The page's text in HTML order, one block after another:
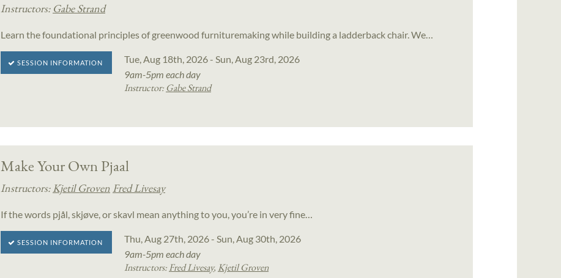
Instructors: Gabe Strand
Learn the foundational principles of greenwood furnituremaking while building a ladderback chair. We…
SESSION INFORMATION
Tue, Aug 18th, 2026 - Sun, Aug 23rd, 2026
9am-5pm each day
Instructor: Gabe Strand
Make Your Own Pjaal
Instructors: Kjetil Groven Fred Livesay
If the words pjål, skjøve, or skavl mean anything to you, you’re in very fine…
SESSION INFORMATION
Thu, Aug 27th, 2026 - Sun, Aug 30th, 2026
9am-5pm each day
Instructors:Fred Livesay, Kjetil Groven